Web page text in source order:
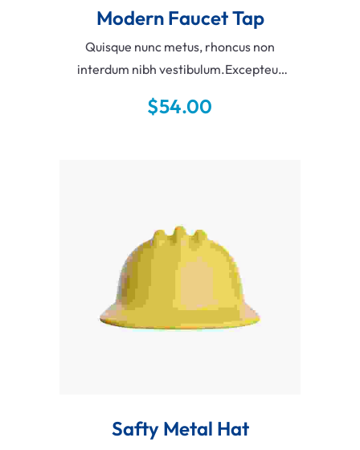
Modern Faucet Tap
Quisque nunc metus, rhoncus non
interdum nibh vestibulum.Excepteur
sunt in culpa qui officia deserunt mollit
$54.00
Safty Metal Hat